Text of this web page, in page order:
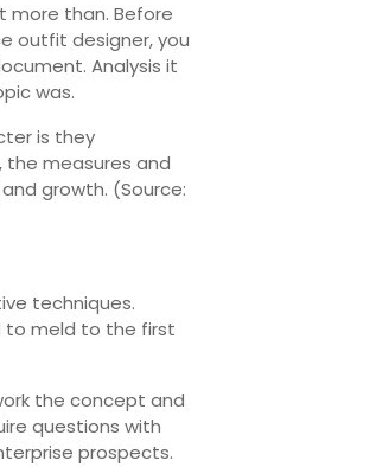
more than. Before
outfit designer, you
Analysis it
was.
is they
the measures and
growth. (Source:
techniques.
to meld to the first
the concept and
questions with
prospects.